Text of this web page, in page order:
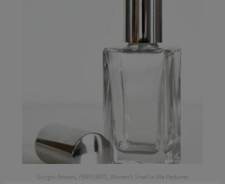
Giorgio Armani, PERFUMES, Women's Smell-a-like Perfumes